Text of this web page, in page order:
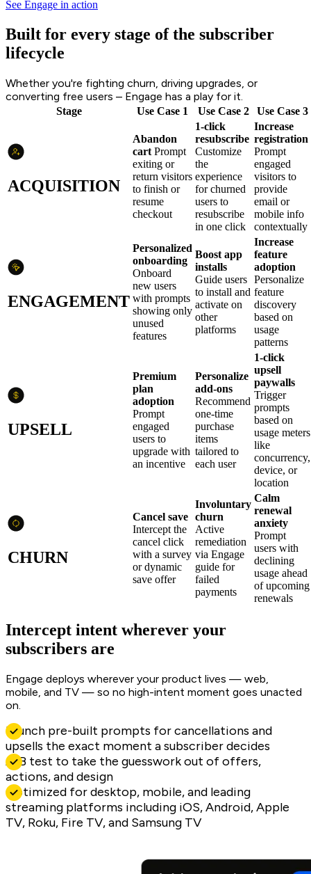
See Engage in action
Built for every stage of the subscriber
lifecycle
Whether you're fighting churn, driving upgrades, or
converting free users – Engage has a play for it.
Stage Use Case 1 Use Case 2 Use Case 3
ACQUISITION
Abandon
cart Prompt
exiting or
return visitors
to finish or
resume
checkout
1-click
resubscribe
Customize
the
experience
for churned
users to
resubscribe
in one click
Increase
registration
Prompt
engaged
visitors to
provide
email or
mobile info
contextually
ENGAGEMENT
Personalized
onboarding
Onboard
new users
with prompts
showing only
unused
features
Boost app
installs
Guide users
to install and
activate on
other
platforms
Increase
feature
adoption
Personalize
feature
discovery
based on
usage
patterns
UPSELL
Premium
plan
adoption
Prompt
engaged
users to
upgrade with
an incentive
Personalize
add-ons
Recommend
one-time
purchase
items
tailored to
each user
1-click
upsell
paywalls
Trigger
prompts
based on
usage meters
like
concurrency,
device, or
location
CHURN
Cancel save
Intercept the
cancel click
with a survey
or dynamic
save offer
Involuntary
churn
Active
remediation
via Engage
guide for
failed
payments
Calm
renewal
anxiety
Prompt
users with
declining
usage ahead
of upcoming
renewals
Intercept intent wherever your
subscribers are
Engage deploys wherever your product lives — web,
mobile, and TV — so no high-intent moment goes unacted
on.
Launch pre-built prompts for cancellations and
upsells the exact moment a subscriber decides
A/B test to take the guesswork out of offers,
actions, and design
Optimized for desktop, mobile, and leading
streaming platforms including iOS, Android, Apple
TV, Roku, Fire TV, and Samsung TV